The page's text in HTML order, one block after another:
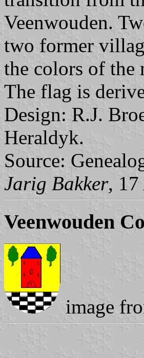
Veenwouden.
two former
the colors of the
The flag is
Design: R.J.
Heraldyk.
Source:
Jarig Bakker, 17
Veenwouden
image